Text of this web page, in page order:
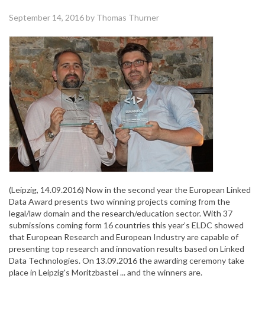
September 14, 2016by Thomas Thurner
(Leipzig, 14.09.2016) Now in the second year the European Linked
Data Award presents two winning projects coming from the
legal/law domain and the research/education sector. With 37
submissions coming form 16 countries this year’s ELDC showed
that European Research and European Industry are capable of
presenting top research and innovation results based on Linked
Data Technologies. On 13.09.2016 the awarding ceremony take
place in Leipzig's Moritzbastei ... and the winners are.